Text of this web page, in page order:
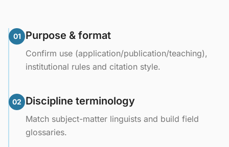
01 Purpose & format
Confirm use (application/publication/teaching),
institutional rules and citation style.
02 Discipline terminology
Match subject-matter linguists and build field
glossaries.